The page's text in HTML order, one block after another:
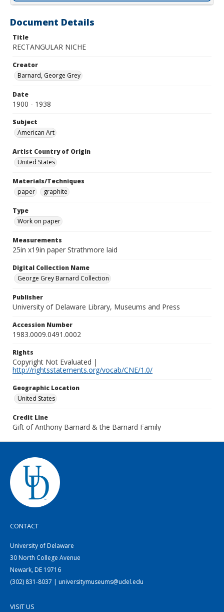
Document Details
Title
RECTANGULAR NICHE
Creator
Barnard, George Grey
Date
1900 - 1938
Subject
American Art
Artist Country of Origin
United States
Materials/Techniques
paper
graphite
Type
Work on paper
Measurements
25in x19in paper Strathmore laid
Digital Collection Name
George Grey Barnard Collection
Publisher
University of Delaware Library, Museums and Press
Accession Number
1983.0009.0491.0002
Rights
Copyright Not Evaluated |
http://rightsstatements.org/vocab/CNE/1.0/
Geographic Location
United States
Credit Line
Gift of Anthony Barnard & the Barnard Family
CONTACT
University of Delaware
30 North College Avenue
Newark, DE 19716
(302) 831-8037 | universitymuseums@udel.edu
VISIT US